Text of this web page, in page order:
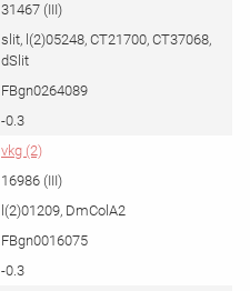
31467 (III)
slit, l(2)05248, CT21700, CT37068,
dSlit
FBgn0264089
-0.3
vkg (2)
16986 (III)
l(2)01209, DmColA2
FBgn0016075
-0.3